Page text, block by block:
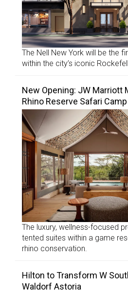
The Nell New York will be the
within the city’s iconic
New Opening: JW Marriott
Rhino Reserve Safari Camp
The luxury, wellness-focused
tented suites within a game
rhino conservation.
Hilton to Transform W
Waldorf Astoria